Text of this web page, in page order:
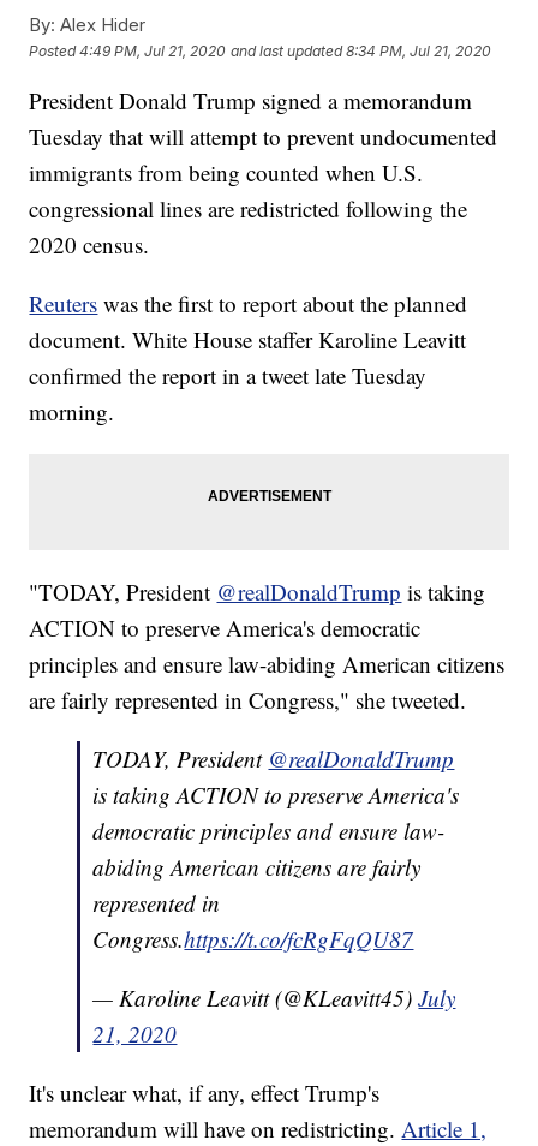
By: Alex Hider
Posted4:49 PM, Jul 21, 2020 and last updated 8:34 PM, Jul 21, 2020
President Donald Trump signed a memorandum
Tuesday that will attempt to prevent undocumented
immigrants from being counted when U.S.
congressional lines are redistricted following the
2020 census.
Reuters was the first to report about the planned
document. White House staffer Karoline Leavitt
confirmed the report in a tweet late Tuesday
morning.
"TODAY, President @realDonaldTrump is taking
ACTION to preserve America's democratic
principles and ensure law-abiding American citizens
are fairly represented in Congress," she tweeted.
TODAY, President @realDonaldTrump
is taking ACTION to preserve America's
democratic principles and ensure law-
abiding American citizens are fairly
represented in
Congress.https://t.co/fcRgFqQU87
— Karoline Leavitt (@KLeavitt45)July
21, 2020
It's unclear what, if any, effect Trump's
memorandum will have on redistricting.Article 1,